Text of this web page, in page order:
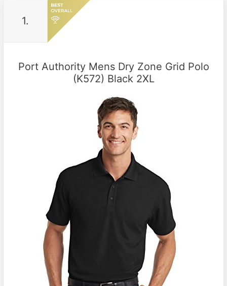
1.
Port Authority Mens Dry Zone Grid Polo
(K572) Black 2XL